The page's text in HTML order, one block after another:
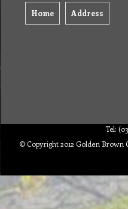
Home Address
Tel:
© Copyright 2012 Golden Brown